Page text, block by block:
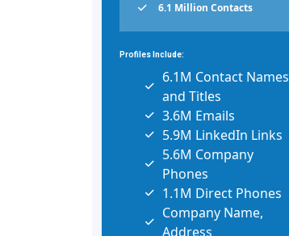
6.1 Million Contacts
Profiles Include:
6.1M Contact Names
and Titles
3.6M Emails
5.9M LinkedIn Links
5.6M Company
Phones
1.1M Direct Phones
Company Name,
Address